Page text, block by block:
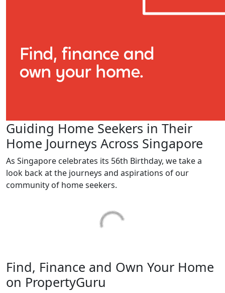
Guiding Home Seekers in Their
Home Journeys Across Singapore
As Singapore celebrates its 56th Birthday, we take a
look back at the journeys and aspirations of our
community of home seekers.
Find, Finance and Own Your Home
on PropertyGuru